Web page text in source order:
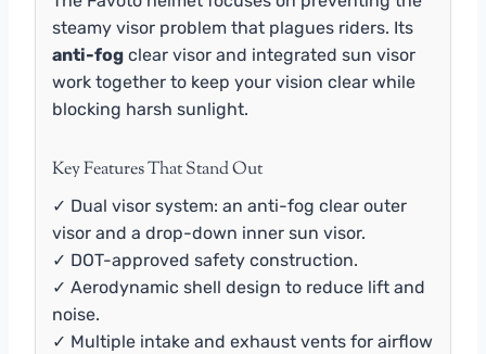
steamy visor problem that plagues riders. Its
anti-fog clear visor and integrated sun visor
work together to keep your vision clear while
blocking harsh sunlight.
Key Features That Stand Out
✓ Dual visor system: an anti-fog clear outer
visor and a drop-down inner sun visor.
✓ DOT-approved safety construction.
✓ Aerodynamic shell design to reduce lift and
noise.
✓ Multiple intake and exhaust vents for airflow